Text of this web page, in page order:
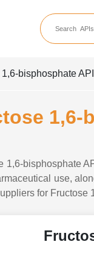
apicule
Home
API Suppliers
API
bisphosphate
1,6-
1,6-bisphosphate
use,
for Fructose